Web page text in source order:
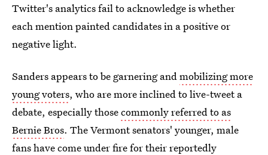
Twitter's analytics fail to acknowledge is whether
each mention painted candidates in a positive or
negative light.
Sanders appears to be garnering andmobilizing more
young voters, who are more inclined to live-tweet a
debate, especially thosecommonly referred to as
Bernie Bros. The Vermont senators' younger, male
fans have come under fire for their reportedly